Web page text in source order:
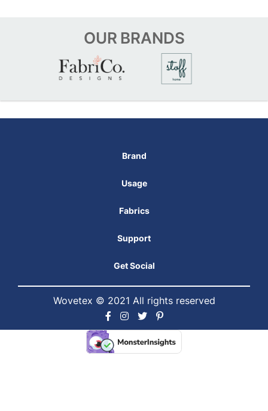
OUR BRANDS
Brand
Usage
Fabrics
Support
Get Social
Wovetex © 2021 All rights reserved